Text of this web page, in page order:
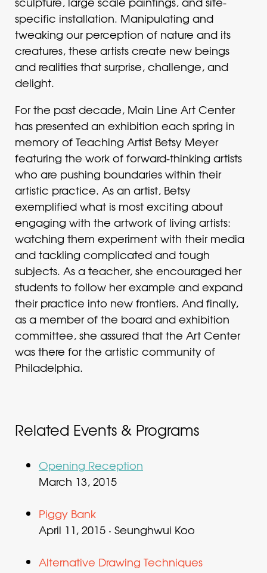
specific installation. Manipulating and
tweaking our perception of nature and its
creatures, these artists create new beings
and realities that surprise, challenge, and
delight.
For the past decade, Main Line Art Center
has presented an exhibition each spring in
memory of Teaching Artist Betsy Meyer
featuring the work of forward-thinking artists
who are pushing boundaries within their
artistic practice. As an artist, Betsy
exemplified what is most exciting about
engaging with the artwork of living artists:
watching them experiment with their media
and tackling complicated and tough
subjects. As a teacher, she encouraged her
students to follow her example and expand
their practice into new frontiers. And finally,
as a member of the board and exhibition
committee, she assured that the Art Center
was there for the artistic community of
Philadelphia.
Related Events & Programs
Opening Reception
March 13, 2015
Piggy Bank
April 11, 2015 · Seunghwui Koo
Alternative Drawing Techniques